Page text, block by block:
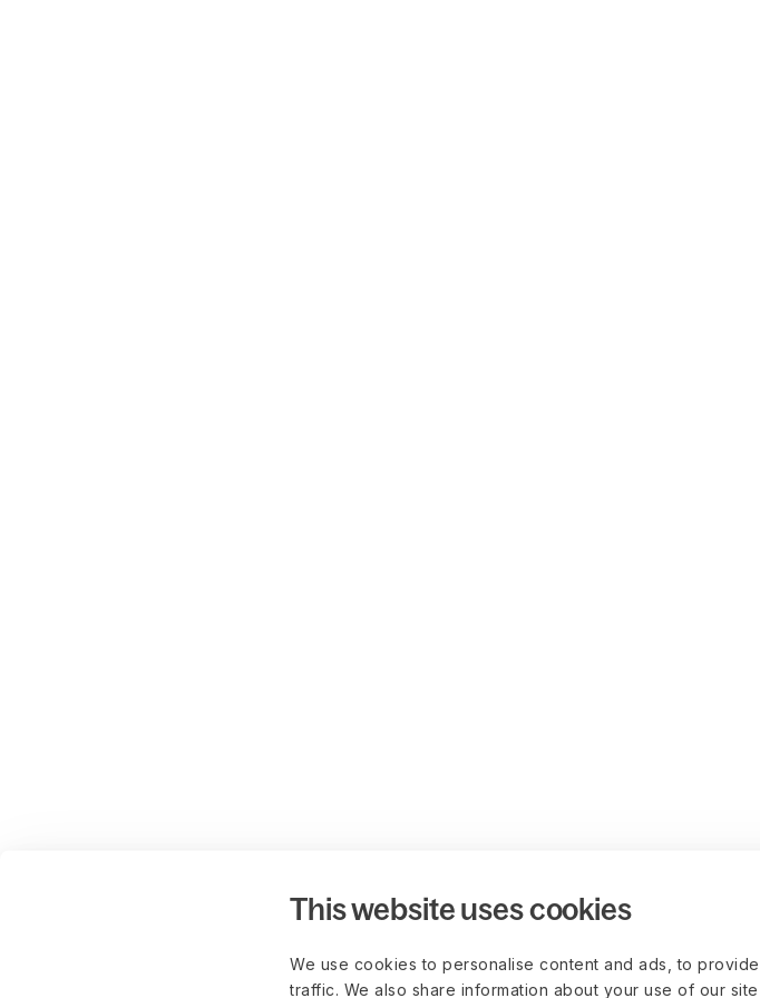
This website uses cookies
We use cookies to personalise content and ads, to
traffic. We also share information about your use of our